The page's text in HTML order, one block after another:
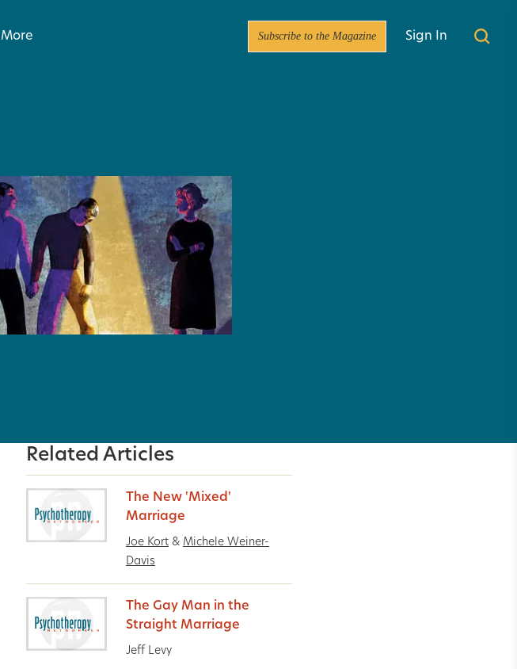
More Subscribe to the Magazine Sign In
Related Articles
The New 'Mixed'
Marriage
Joe Kort & Michele Weiner-
Davis
The Gay Man in the
Straight Marriage
Jeff Levy